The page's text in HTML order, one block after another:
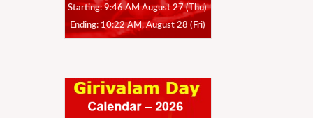
Starting: 9:46 AM August 27 (Thu)
Ending: 10:22 AM, August 28 (Fri)